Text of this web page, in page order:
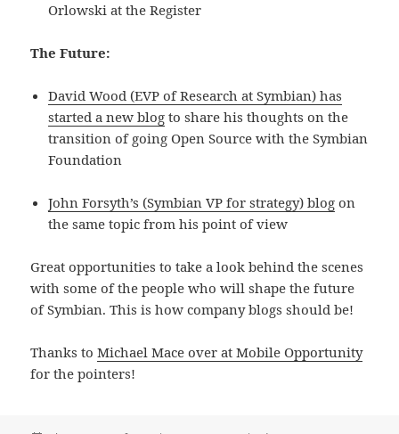
Orlowski at the Register
The Future:
David Wood (EVP of Research at Symbian) has
started a new blog to share his thoughts on the
transition of going Open Source with the Symbian
Foundation
John Forsyth’s (Symbian VP for strategy) blog on
the same topic from his point of view
Great opportunities to take a look behind the scenes
with some of the people who will shape the future
of Symbian. This is how company blogs should be!
Thanks toMichael Mace over at Mobile Opportunity
for the pointers!